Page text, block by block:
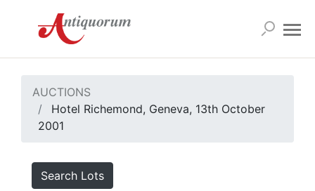
AUCTIONS
Hotel Richemond, Geneva, 13th October
2001
Search Lots